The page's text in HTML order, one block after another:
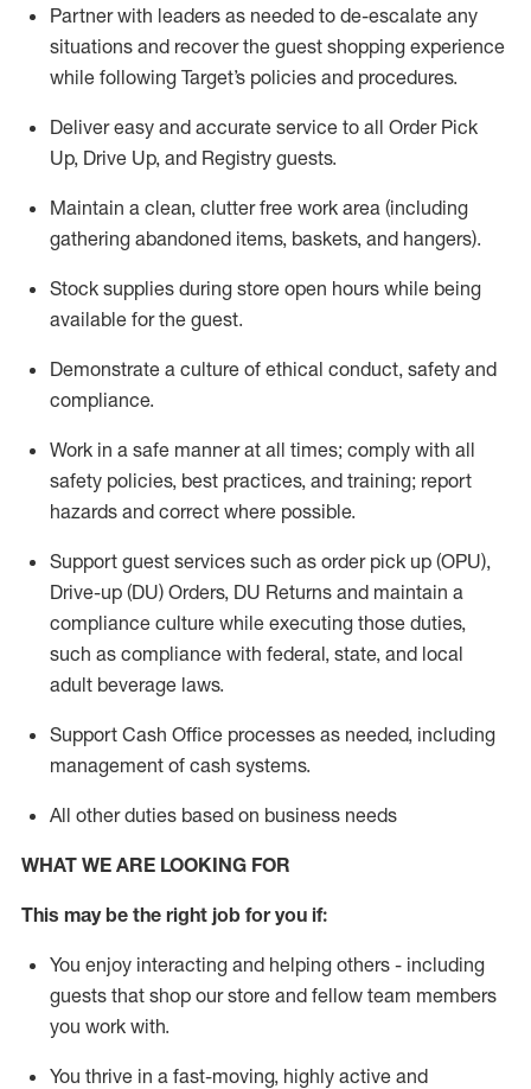
Partner with leaders as needed to de-escalate any
situations and recover the guest shopping experience
while following Target’s policies and procedures.
Deliver easy and accurate service to all Order Pick
Up, Drive Up, and Registry guests.
Maintain a clean, clutter free work area (including
gathering abandoned items, baskets, and hangers).
Stock supplies during store open hours while being
available for the guest.
Demonstrate a culture of ethical conduct, safety and
compliance.
Work in a safe mannerat all times; comply with all
safety policies, best practices, and training; report
hazards and correct where possible.
Support guest services such as order pick up (OPU),
Drive-up (DU) Orders, DU Returns and maintain a
compliance culture while executing those duties,
such as compliance with federal, state, and local
adult beverage laws.
Support Cash Office processes as needed, including
management of cash systems.
All other duties based on business needs
WHAT WE ARE LOOKING FOR
This maybe the right job for you if:
You enjoy interacting and helping others - including
guests that shop our store and fellow team members
you work with.
You thrive in a fast-moving, highly active and